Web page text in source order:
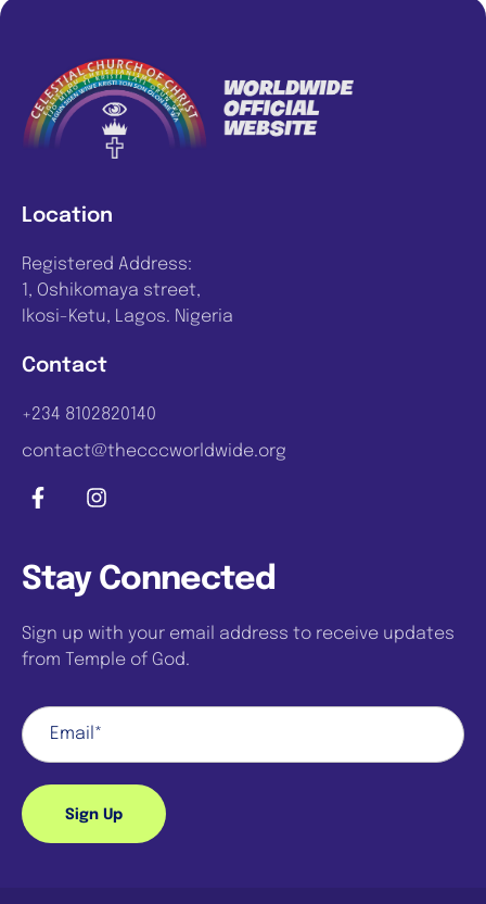
Contact
+234 8102820140
contact@thecccworldwide.org
Location
Registered Address:
1, Oshikomaya street,
Ikosi-Ketu, Lagos. Nigeria
Stay Connected
Sign up with your email address to receive updates
from Temple of God.
Sign Up